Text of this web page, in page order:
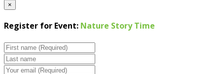
×
Register for Event: Nature Story Time